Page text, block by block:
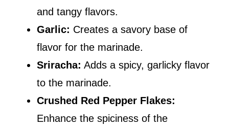
and tangy flavors.
Garlic: Creates a savory base of
flavor for the marinade.
Sriracha: Adds a spicy, garlicky flavor
to the marinade.
Crushed Red Pepper Flakes:
Enhance the spiciness of the